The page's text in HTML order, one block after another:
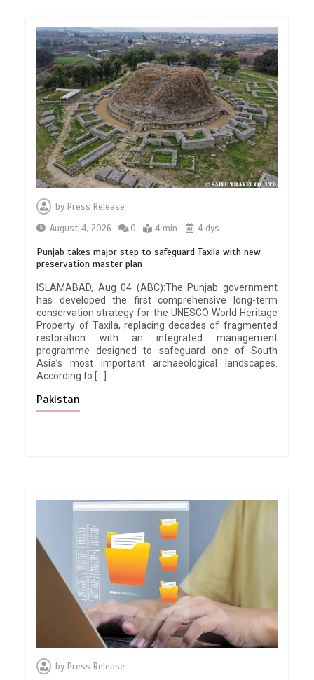
byPress Release
August 4, 2026
0 4 min 4 dys
Punjab takes major step to safeguard Taxila with new
preservation master plan
ISLAMABAD, Aug 04 (ABC):The Punjab government
has developed the first comprehensive long-term
conservation strategy for the UNESCO World Heritage
Property of Taxila, replacing decades of fragmented
restoration with an integrated management
programme designed to safeguard one of South
Asia’s most important archaeological landscapes.
According to […]
Pakistan
byPress Release